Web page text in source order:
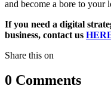
and become a bore to your
If you need a digital
business, contact us
Share this on
0 Comments